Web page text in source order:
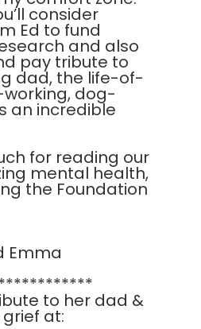
consider
Ed to fund
and also
pay tribute to
dad, the life-of-
dog-
an incredible
for reading our
mental health,
the Foundation
Emma
to her dad &
at: